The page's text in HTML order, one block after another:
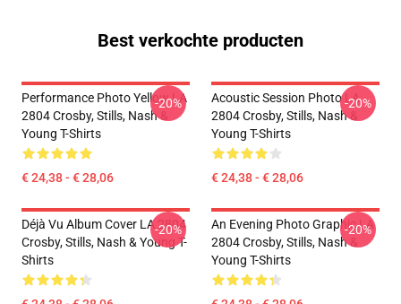
Best verkochte producten
Performance Photo Yellow LA
2804 Crosby, Stills, Nash &
Young T-Shirts
€ 24,38 - € 28,06
-20%
Acoustic Session Photo LA
2804 Crosby, Stills, Nash &
Young T-Shirts
€ 24,38 - € 28,06
-20%
Déjà Vu Album Cover LA 2804
Crosby, Stills, Nash & Young T-
Shirts
-20%
An Evening Photo Graphic LA
2804 Crosby, Stills, Nash &
Young T-Shirts
-20%